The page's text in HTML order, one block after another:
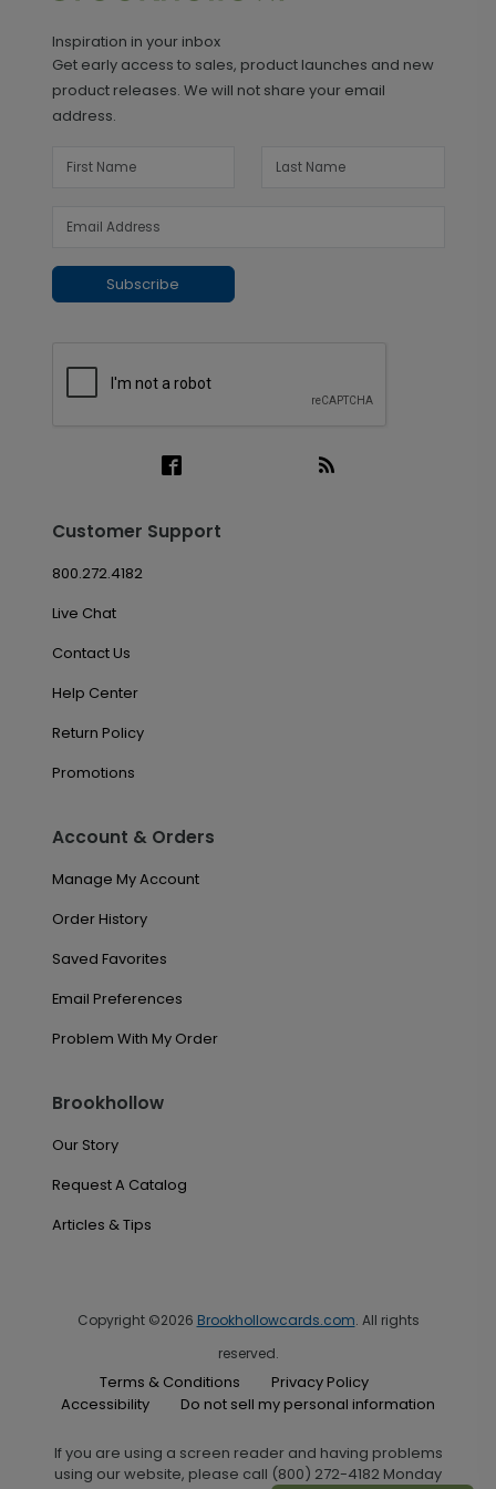
Inspiration in your inbox
Get early access to sales, product launches and new
product releases. We will not share your email
address.
Subscribe
Customer Support
800.272.4182
Live Chat
Contact Us
Help Center
Return Policy
Promotions
Account & Orders
Manage My Account
Order History
Saved Favorites
Email Preferences
Problem With My Order
Brookhollow
Our Story
Request A Catalog
Articles & Tips
Copyright ©2026 Brookhollowcards.com. All rights
reserved.
Terms & Conditions
Privacy Policy
Accessibility
Do not sell my personal information
If you are using a screen reader and having problems
using our website, please call (800) 272-4182 Monday